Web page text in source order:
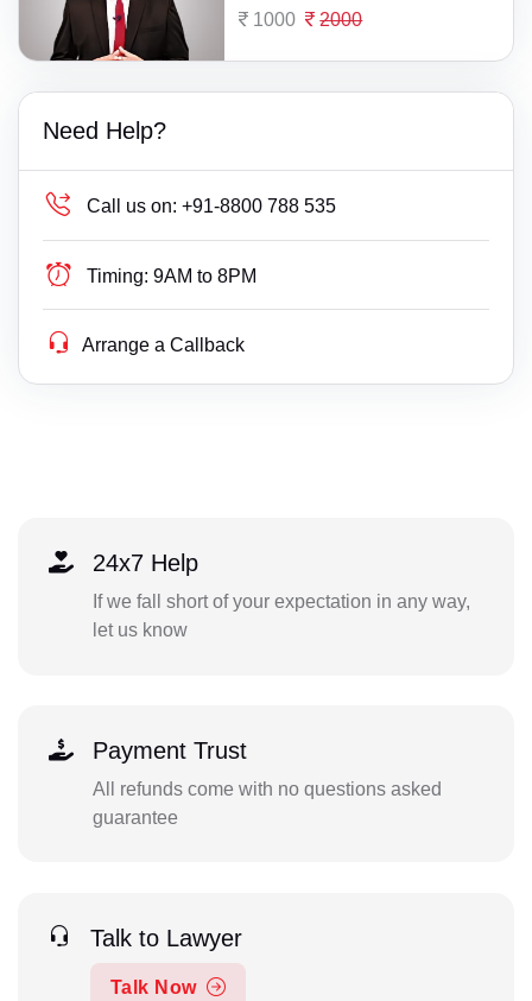
1000 2000
Need Help?
Call us on: +91-8800 788 535
Timing: 9AM to 8PM
Arrange a Callback
24x7 Help
If we fall short of your expectation in any way,
let us know
Payment Trust
All refunds come with no questions asked
guarantee
Talk to Lawyer
Talk Now